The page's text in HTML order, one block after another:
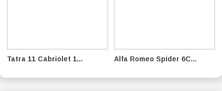
Tatra 11 Cabriolet 1... Alfa Romeo Spider 6C...